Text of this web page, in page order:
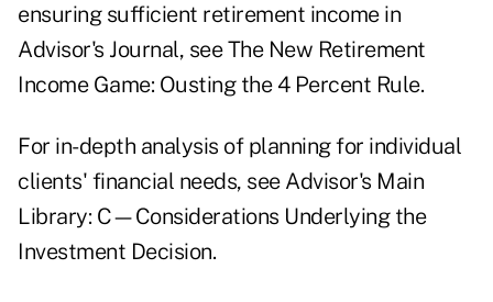
ensuring sufficient retirement income in
Advisor's Journal, seeThe New Retirement
Income Game: Ousting the 4 Percent Rule.
For in-depth analysis of planning for individual
clients' financial needs, see Advisor's Main
Library: C—Considerations Underlying the
Investment Decision.